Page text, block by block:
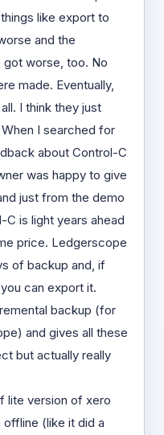
like export to
and the
worse, too. No
made. Eventually,
I think they just
I searched for
about Control-C
was happy to give
just from the demo
is light years ahead
price. Ledgerscope
of backup and, if
can export it.
backup (for
and gives all these
but actually really
lite version of xero
(like it did a